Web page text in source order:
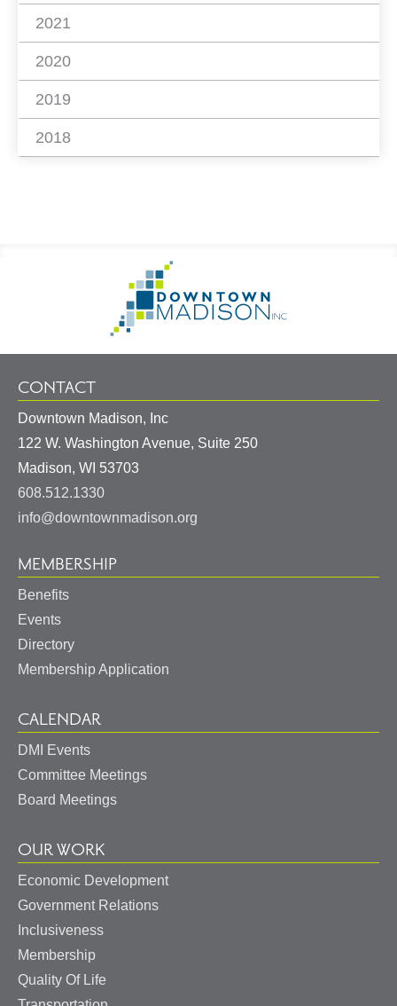
2021
2020
2019
2018
Information
Homepage
CONTACT
Downtown Madison, Inc
122 W. Washington Avenue, Suite 250
Madison, WI 53703
608.512.1330
info@downtownmadison.org
MEMBERSHIP
Benefits
Events
Directory
Membership Application
CALENDAR
DMI Events
Committee Meetings
Board Meetings
OUR WORK
Economic Development
Government Relations
Inclusiveness
Membership
Quality Of Life